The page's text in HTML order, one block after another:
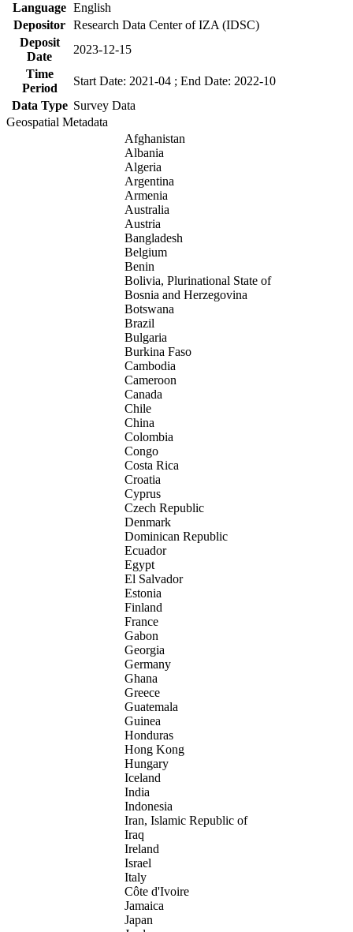
Language English
Depositor Research Data Center of IZA (IDSC)
Deposit
Date
2023-12-15
Time
Period
Start Date: 2021-04 ; End Date: 2022-10
Data Type Survey Data
Geospatial Metadata
Afghanistan
Albania
Algeria
Argentina
Armenia
Australia
Austria
Bangladesh
Belgium
Benin
Bolivia, Plurinational State of
Bosnia and Herzegovina
Botswana
Brazil
Bulgaria
Burkina Faso
Cambodia
Cameroon
Canada
Chile
China
Colombia
Congo
Costa Rica
Croatia
Cyprus
Czech Republic
Denmark
Dominican Republic
Ecuador
Egypt
El Salvador
Estonia
Finland
France
Gabon
Georgia
Germany
Ghana
Greece
Guatemala
Guinea
Honduras
Hong Kong
Hungary
Iceland
India
Indonesia
Iran, Islamic Republic of
Iraq
Ireland
Israel
Italy
Côte d'Ivoire
Jamaica
Japan